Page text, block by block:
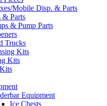
Mobile Disp. & Parts
& Parts
& Pump Parts
Trucks
Kits
Kits
Equipment
Ice Chests